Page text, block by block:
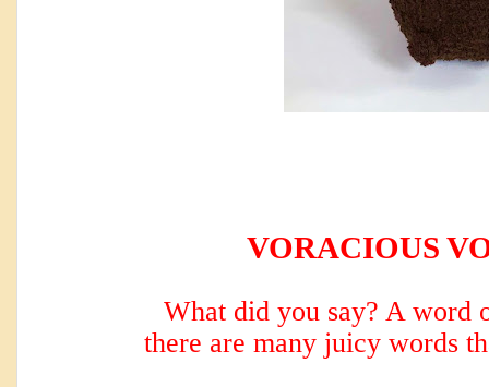
VORACIOUS
What did you say? A word
there are many juicy words